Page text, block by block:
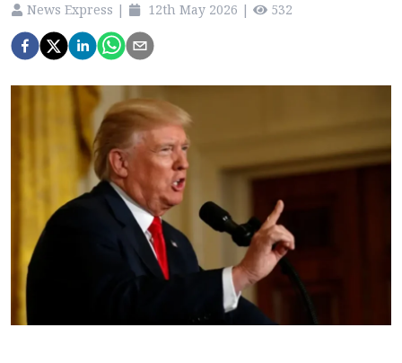
News Express | 12th May 2026 | 532